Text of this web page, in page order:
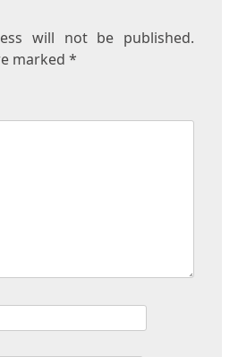
will not be published.
marked *